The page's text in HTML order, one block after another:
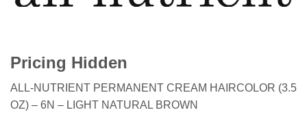
Pricing Hidden
ALL-NUTRIENT PERMANENT CREAM HAIRCOLOR (3.5
OZ) – 6N – LIGHT NATURAL BROWN